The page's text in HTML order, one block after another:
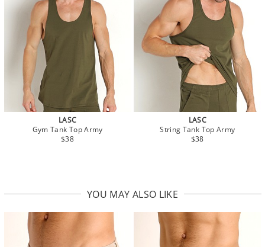
LASC
Gym Tank Top Army
$38
LASC
String Tank Top Army
$38
YOU MAY ALSO LIKE